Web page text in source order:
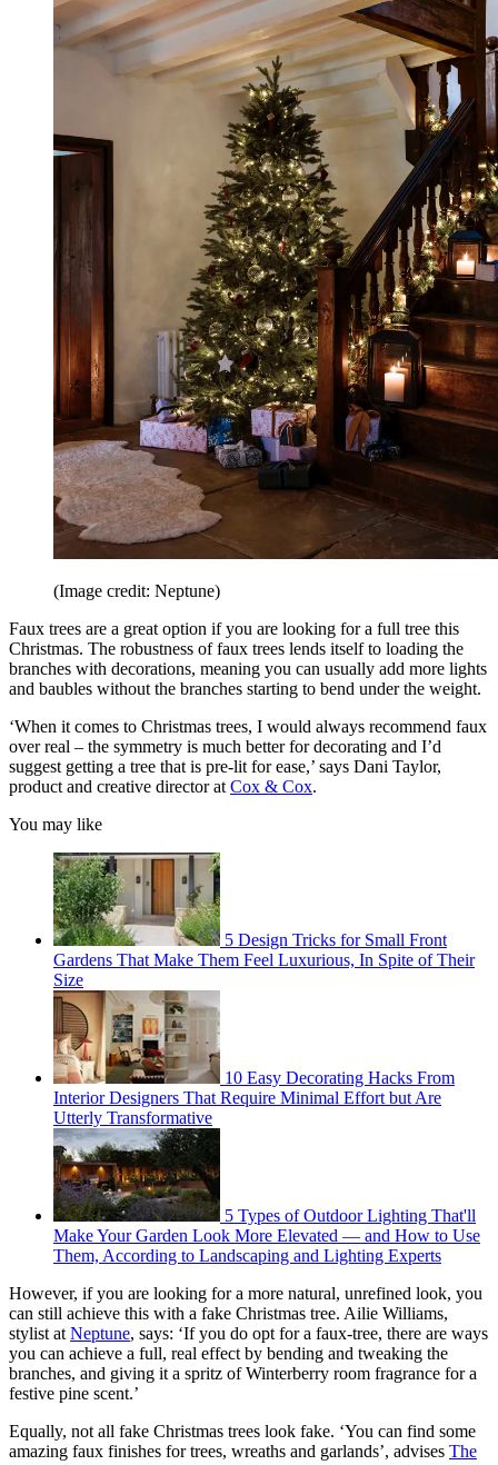
(Image credit: Neptune)
Faux trees are a great option if you are looking for a full tree this
Christmas. The robustness of faux trees lends itself to loading the
branches with decorations, meaning you can usually add more lights
and baubles without the branches starting to bend under the weight.
‘When it comes to Christmas trees, I would always recommend faux
over real – the symmetry is much better for decorating and I’d
suggest getting a tree that is pre-lit for ease,’ says Dani Taylor,
product and creative director at Cox & Cox.
You may like
5 Design Tricks for Small Front
Gardens That Make Them Feel Luxurious, In Spite of Their
Size
10 Easy Decorating Hacks From
Interior Designers That Require Minimal Effort but Are
Utterly Transformative
5 Types of Outdoor Lighting That'll
Make Your Garden Look More Elevated — and How to Use
Them, According to Landscaping and Lighting Experts
However, if you are looking for a more natural, unrefined look, you
can still achieve this with a fake Christmas tree. Ailie Williams,
stylist at Neptune, says: ‘If you do opt for a faux-tree, there are ways
you can achieve a full, real effect by bending and tweaking the
branches, and giving it a spritz of Winterberry room fragrance for a
festive pine scent.’
Equally, not all fake Christmas trees look fake. ‘You can find some
amazing faux finishes for trees, wreaths and garlands’, advises The